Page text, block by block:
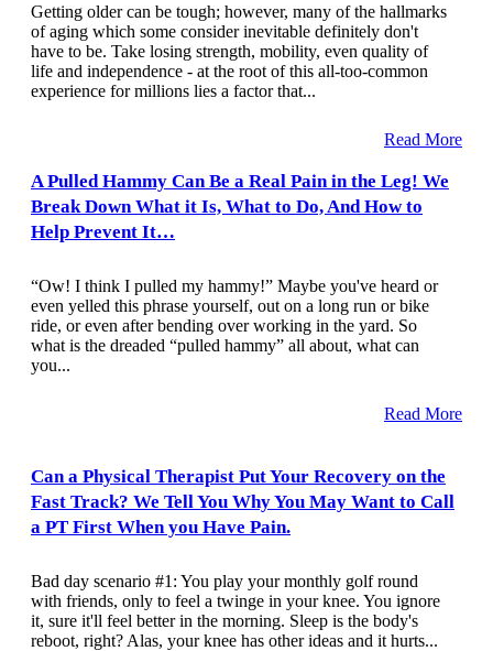
Getting older can be tough; however, many of the hallmarks
of aging which some consider inevitable definitely don't
have to be. Take losing strength, mobility, even quality of
life and independence - at the root of this all-too-common
experience for millions lies a factor that...
Read More
A Pulled Hammy Can Be a Real Pain in the Leg! We
Break Down What it Is, What to Do, And How to
Help Prevent It…
“Ow! I think I pulled my hammy!” Maybe you've heard or
even yelled this phrase yourself, out on a long run or bike
ride, or even after bending over working in the yard. So
what is the dreaded “pulled hammy” all about, what can
you...
Read More
Can a Physical Therapist Put Your Recovery on the
Fast Track? We Tell You Why You May Want to Call
a PT First When you Have Pain.
Bad day scenario #1: You play your monthly golf round
with friends, only to feel a twinge in your knee. You ignore
it, sure it'll feel better in the morning. Sleep is the body's
reboot, right? Alas, your knee has other ideas and it hurts...